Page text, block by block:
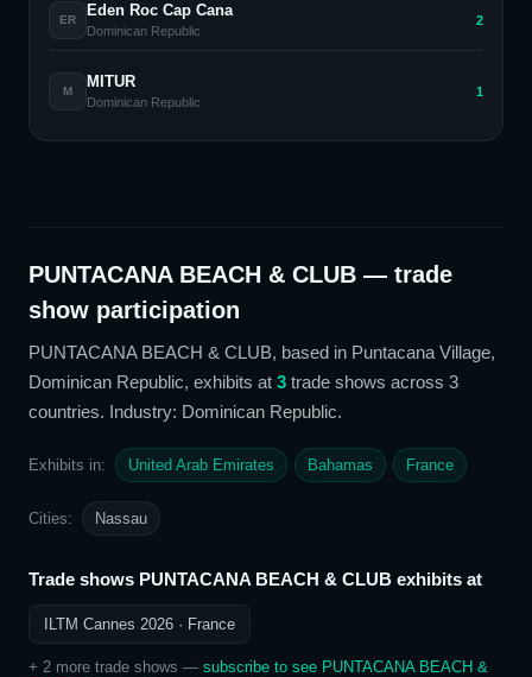
ER
Eden Roc Cap Cana
Dominican Republic
2
M
MITUR
Dominican Republic
1
PUNTACANA BEACH & CLUB — trade
show participation
PUNTACANA BEACH & CLUB, based in Puntacana Village,
Dominican Republic, exhibits at 3 trade shows across 3
countries. Industry: Dominican Republic.
Exhibits in: United Arab Emirates Bahamas France
Cities: Nassau
Trade shows PUNTACANA BEACH & CLUB exhibits at
ILTM Cannes 2026 · France
+ 2 more trade shows — subscribe to see PUNTACANA BEACH &